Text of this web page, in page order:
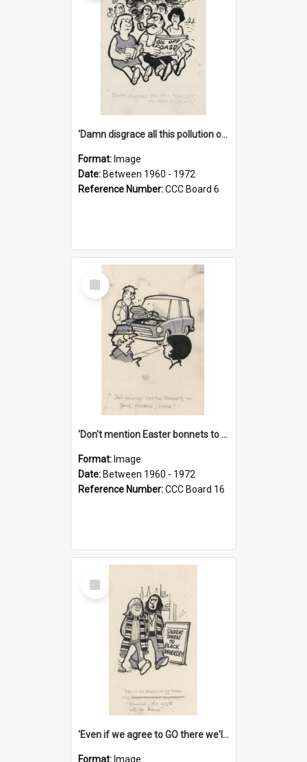
'Damn disgrace all this pollution on the beaches!'
Format: Image
Date: Between 1960 - 1972
Reference Number:CCC Board 6
Select
Item
'Don't mention Easter bonnets to your Father, dear!'
Format: Image
Date: Between 1960 - 1972
Reference Number:CCC Board 16
Select
Item
'Even if we agree to GO there we'll demand the right not to learn!'
Format: Image